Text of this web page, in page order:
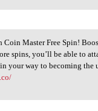
Coin
Coin Master Free Spin!
spins, you’ll be able to
your way to becoming